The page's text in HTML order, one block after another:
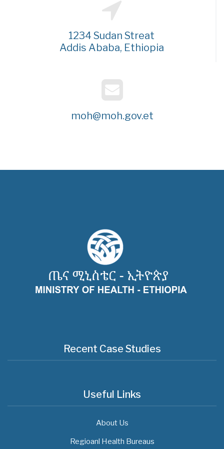
1234 Sudan Streat
Addis Ababa, Ethiopia
moh@moh.gov.et
Recent Case Studies
Useful Links
About Us
Regioanl Health Bureaus